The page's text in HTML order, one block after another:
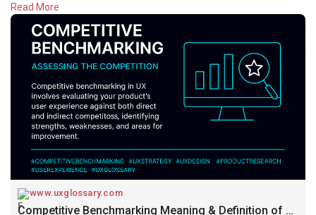
✅ Market expectations
✅ Usability gaps
✅ Innovation opportunities
Benchmarking helps turn comparison into competitive
advantage.
Read:https://www.uxglossary.com/ter....ms/competitive-bench
#uxglossary
Read More
www.uxglossary.com
Competitive Benchmarking Meaning & Definition of Terms | UX Glossary